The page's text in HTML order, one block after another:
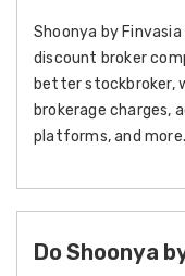
Shoonya by
discount broker
better stockbroker,
brokerage charges,
platforms, and more.
Do Shoonya